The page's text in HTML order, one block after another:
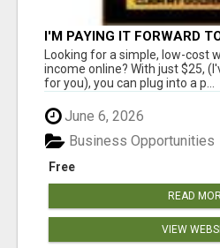
I'M PAYING IT FORWARD
Looking for a simple, low-cost
income online? With just $25,
for you), you can plug into a p...
June 6, 2026
Free
Business Opportunities
READ
VIEW